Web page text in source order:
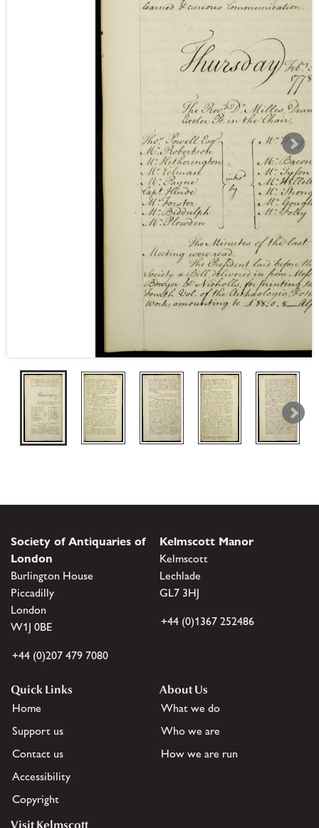
Society of Antiquaries of
London
Burlington House
Piccadilly
London
W1J 0BE
+44 (0)207 479 7080
Kelmscott Manor
Kelmscott
Lechlade
GL7 3HJ
+44 (0)1367 252486
Quick Links
Home
Support us
Contact us
Accessibility
Copyright
About Us
What we do
Who we are
How we are run
Visit Kelmscott